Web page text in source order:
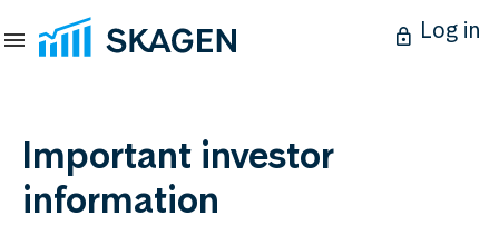
Log in
Important investor
information